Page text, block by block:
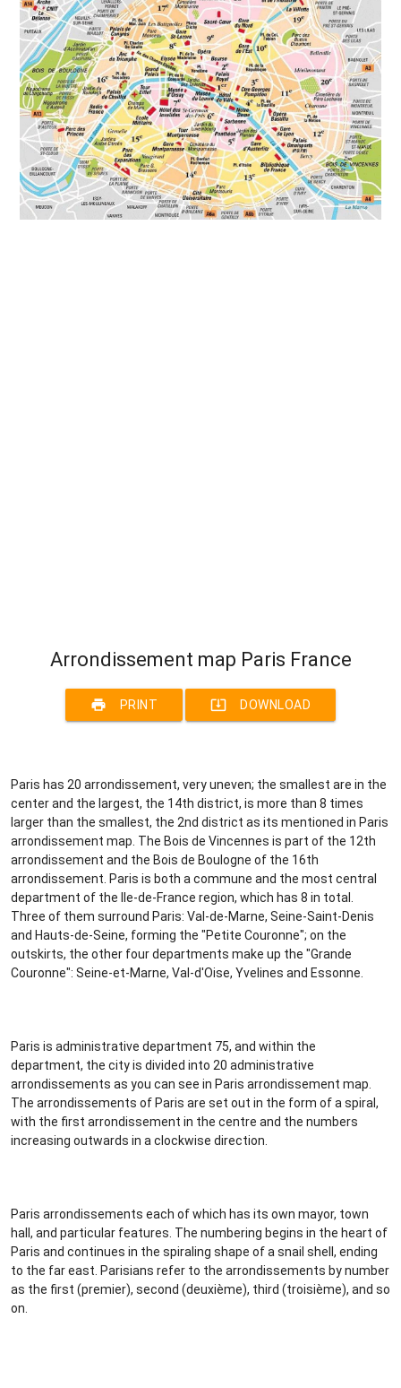
Arrondissement map Paris France
print PRINT system_update_alt DOWNLOAD
Paris has 20 arrondissement, very uneven; the smallest are in the
center and the largest, the 14th district, is more than 8 times
larger than the smallest, the 2nd district as its mentioned in Paris
arrondissement map. The Bois de Vincennes is part of the 12th
arrondissement and the Bois de Boulogne of the 16th
arrondissement. Paris is both a commune and the most central
department of the Ile-de-France region, which has 8 in total.
Three of them surround Paris: Val-de-Marne, Seine-Saint-Denis
and Hauts-de-Seine, forming the "Petite Couronne"; on the
outskirts, the other four departments make up the "Grande
Couronne": Seine-et-Marne, Val-d'Oise, Yvelines and Essonne.
Paris is administrative department 75, and within the
department, the city is divided into 20 administrative
arrondissements as you can see in Paris arrondissement map.
The arrondissements of Paris are set out in the form of a spiral,
with the first arrondissement in the centre and the numbers
increasing outwards in a clockwise direction.
Paris arrondissements each of which has its own mayor, town
hall, and particular features. The numbering begins in the heart of
Paris and continues in the spiraling shape of a snail shell, ending
to the far east. Parisians refer to the arrondissements by number
as the first (premier), second (deuxième), third (troisième), and so
on.